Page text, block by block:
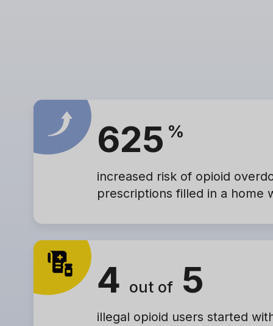
625 %
increased risk of opioid
prescriptions filled in a home
4 out of5
illegal opioid users started